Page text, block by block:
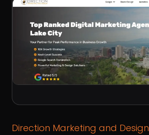
Direction Marketing and Design